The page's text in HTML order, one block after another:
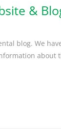
&
blog. We
about